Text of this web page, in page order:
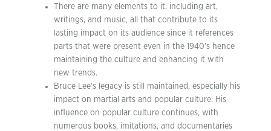
There are many elements to it, including art,
writings, and music, all that contribute to its
lasting impact on its audience since it references
parts that were present even in the 1940’s hence
maintaining the culture and enhancing it with
new trends.
Bruce Lee’s legacy is still maintained, especially his
impact on martial arts and popular culture. His
influence on popular culture continues, with
numerous books, imitations, and documentaries